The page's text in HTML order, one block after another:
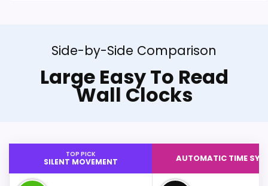
Side-by-Side Comparison
Large Easy To Read
Wall Clocks
TOP PICK
SILENT MOVEMENT AUTOMATIC TIME